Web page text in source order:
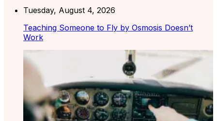
Tuesday, August 4, 2026
Teaching Someone to Fly by Osmosis Doesn’t
Work